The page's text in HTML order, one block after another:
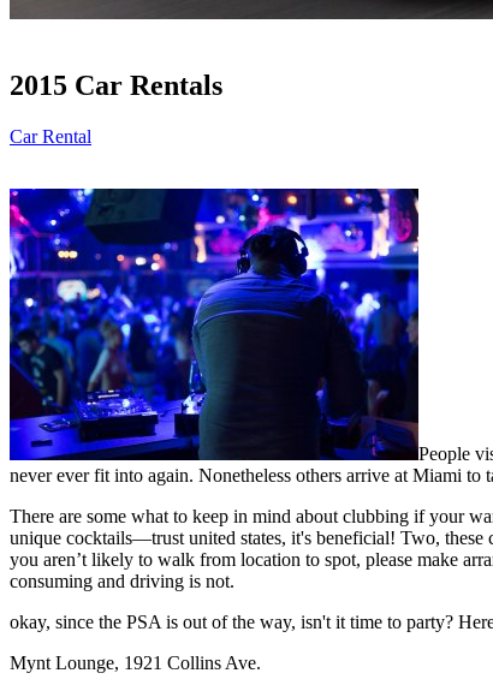
2015 Car Rentals
Car Rental
People
never ever fit into again. Nonetheless others arrive at Miami
There are some what to keep in mind about clubbing if your
unique cocktails—trust united states, it's beneficial! Two, these
you aren’t likely to walk from location to spot, please make
consuming and driving is not.
okay, since the PSA is out of the way, isn't it time to party?
Mynt Lounge, 1921 Collins Ave.